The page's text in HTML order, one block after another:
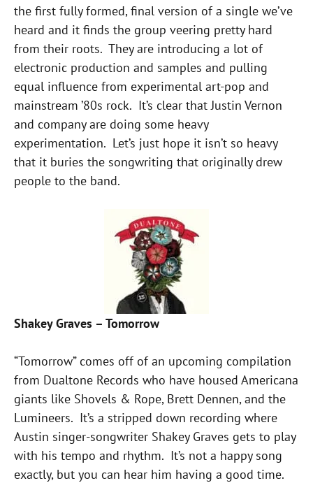
the first fully formed, final version of a single we’ve
heard and it finds the group veering pretty hard
from their roots. They are introducing a lot of
electronic production and samples and pulling
equal influence from experimental art-pop and
mainstream ’80s rock. It’s clear that Justin Vernon
and company are doing some heavy
experimentation. Let’s just hope it isn’t so heavy
that it buries the songwriting that originally drew
people to the band.
Shakey Graves – Tomorrow
“Tomorrow” comes off of an upcoming compilation
from Dualtone Records who have housed Americana
giants like Shovels & Rope, Brett Dennen, and the
Lumineers. It’s a stripped down recording where
Austin singer-songwriter Shakey Graves gets to play
with his tempo and rhythm. It’s not a happy song
exactly, but you can hear him having a good time.